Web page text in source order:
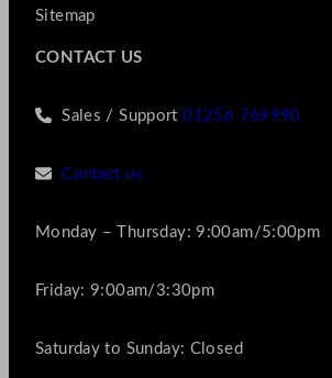
Sitemap
CONTACT US
Sales / Support01256 769990
Contact us
Monday – Thursday: 9:00am/5:00pm
Friday: 9:00am/3:30pm
Saturday to Sunday: Closed